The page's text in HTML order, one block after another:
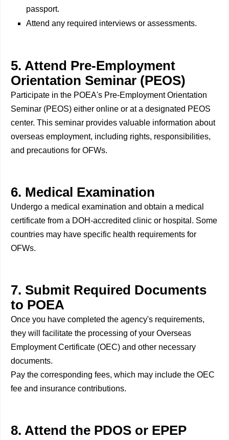
passport.
Attend any required interviews or assessments.
5. Attend Pre-Employment
Orientation Seminar (PEOS)
Participate in the POEA's Pre-Employment Orientation
Seminar (PEOS) either online or at a designated PEOS
center. This seminar provides valuable information about
overseas employment, including rights, responsibilities,
and precautions for OFWs.
6. Medical Examination
Undergo a medical examination and obtain a medical
certificate from a DOH-accredited clinic or hospital. Some
countries may have specific health requirements for
OFWs.
7. Submit Required Documents
to POEA
Once you have completed the agency's requirements,
they will facilitate the processing of your Overseas
Employment Certificate (OEC) and other necessary
documents.
Pay the corresponding fees, which may include the OEC
fee and insurance contributions.
8. Attend the PDOS or EPEP